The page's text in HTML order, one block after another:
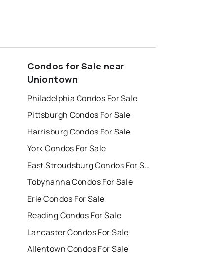
Condos for Sale near
Uniontown
Philadelphia Condos For Sale
Pittsburgh Condos For Sale
Harrisburg Condos For Sale
York Condos For Sale
East Stroudsburg Condos For Sale
Tobyhanna Condos For Sale
Erie Condos For Sale
Reading Condos For Sale
Lancaster Condos For Sale
Allentown Condos For Sale